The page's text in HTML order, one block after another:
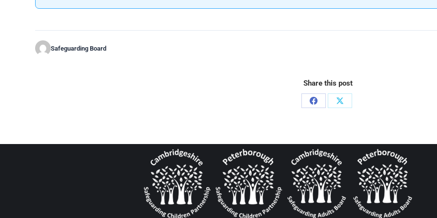
Safeguarding Board
Share this post